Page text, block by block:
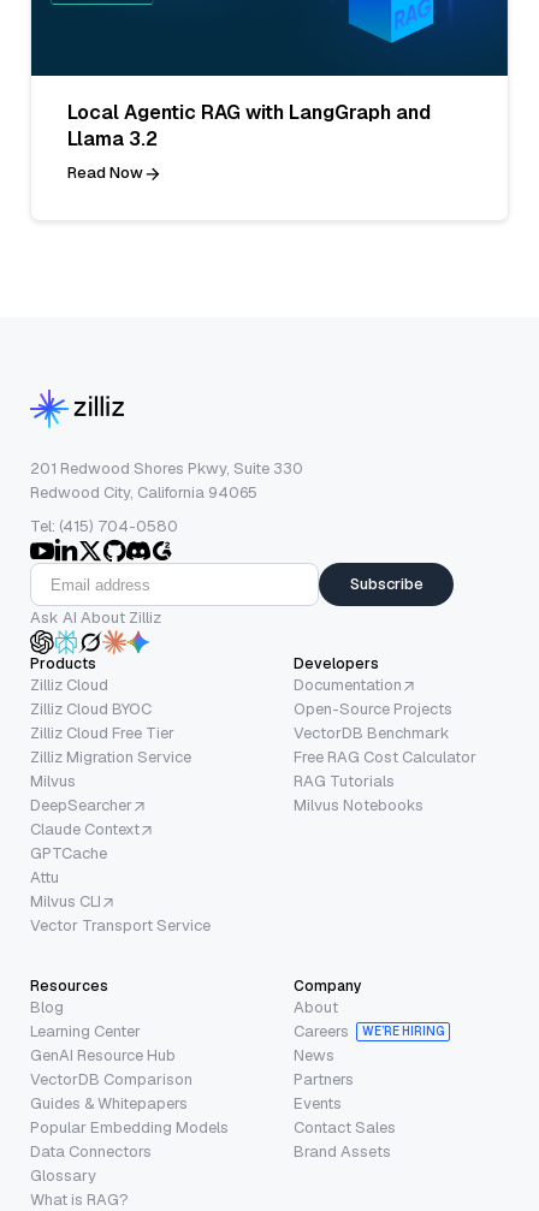
Local Agentic RAG with LangGraph and
Llama 3.2
Read Now
201 Redwood Shores Pkwy, Suite 330
Redwood City, California 94065
Tel: (415) 704-0580
Subscribe
Ask AI About Zilliz
Products
Zilliz Cloud
Zilliz Cloud BYOC
Zilliz Cloud Free Tier
Zilliz Migration Service
Milvus
DeepSearcher
Claude Context
GPTCache
Attu
Milvus CLI
Vector Transport Service
Developers
Documentation
Open-Source Projects
VectorDB Benchmark
Free RAG Cost Calculator
RAG Tutorials
Milvus Notebooks
Resources
Blog
Learning Center
GenAI Resource Hub
VectorDB Comparison
Guides & Whitepapers
Popular Embedding Models
Data Connectors
Glossary
What is RAG?
Company
About
Careers
WE’RE HIRING
News
Partners
Events
Contact Sales
Brand Assets